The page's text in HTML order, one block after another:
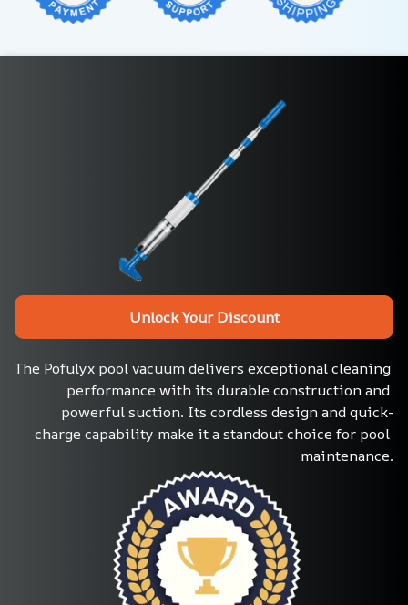
Unlock Your Discount
The Pofulyx pool vacuum delivers exceptional cleaning
performance with its durable construction and
powerful suction. Its cordless design and quick-
charge capability make it a standout choice for pool
maintenance.